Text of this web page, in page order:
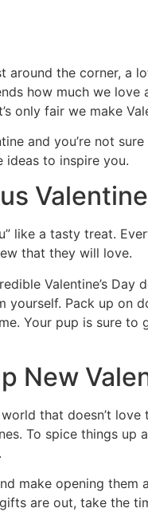
around the corner, a
how much we love
only fair we make
and you’re not
ideas to inspire you.
like a tasty treat.
that they will love.
Valentine’s
yourself. Pack up on
Your pup is sure to
New
that doesn’t
To spice things up
make opening
are out, take the